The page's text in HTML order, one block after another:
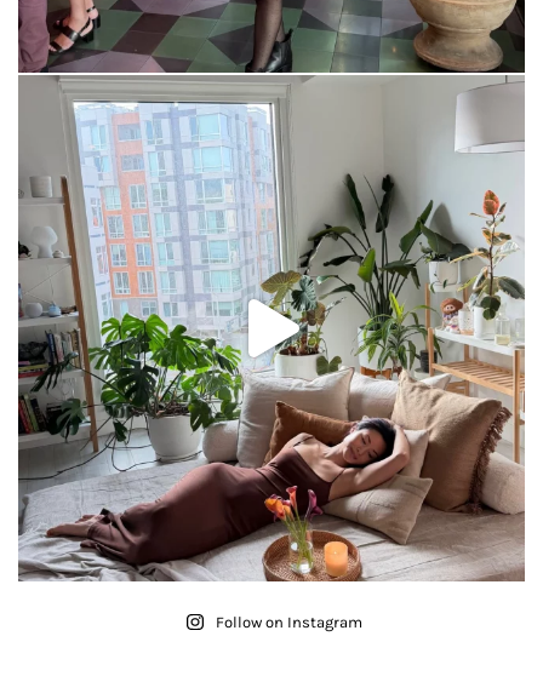
Follow on Instagram